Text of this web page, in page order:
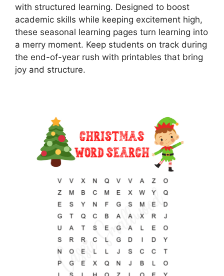
with structured learning. Designed to boost
academic skills while keeping excitement high,
these seasonal learning pages turn learning into
a merry moment. Keep students on track during
the end-of-year rush with printables that bring
joy and structure.